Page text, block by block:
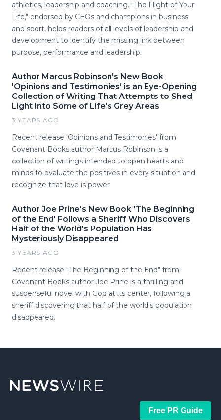
athletics, leadership and coaching. "The Flight of Your
Life," endorsed by CEOs and champions in business
and sport, helps readers of all levels of leadership and
development to identify the missing link between
purpose, performance and leadership.
Author Marcus Robinson's New Book
'Opinions and Testimonies' is an Eye-Opening
Collection of Writing That Attempts to Shed
Light Into Some of Life's Grey Areas
3 YEARS AGO
Recent release 'Opinions and Testimonies' from
Covenant Books author Marcus Robinson is a
collection of writings intended to open hearts and
minds to evaluate the positives in every situation and
recognize that love is power.
Author Joe Prine's New Book 'The Beginning
of the End' Follows a Sheriff Who Discovers
Half of the World's Population Has
Mysteriously Disappeared
3 YEARS AGO
Recent release "The Beginning of the End" from
Covenant Books author Joe Prine is a thrilling and
suspenseful novel with God at its center, following a
sheriff discovering that half of the world's population
disappeared.
Free PR Guide